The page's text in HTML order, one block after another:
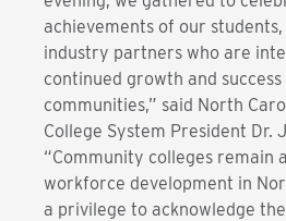
achievements of our
industry partners who are
continued growth and
communities,” said North
College System President Dr.
“Community colleges remain
workforce development in
a privilege to acknowledge